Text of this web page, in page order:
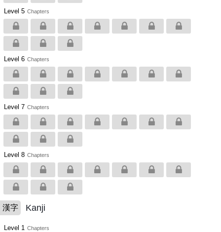
Level 5 Chapters
Level 6 Chapters
Level 7 Chapters
Level 8 Chapters
漢字 Kanji
Level 1 Chapters